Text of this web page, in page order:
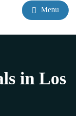
Menu
in Los